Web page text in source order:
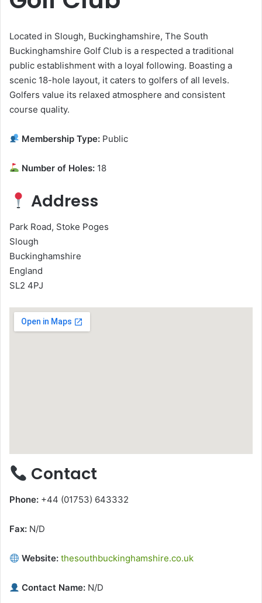
Located in Slough, Buckinghamshire, The South
Buckinghamshire Golf Club is a respected a traditional
public establishment with a loyal following. Boasting a
scenic 18-hole layout, it caters to golfers of all levels.
Golfers value its relaxed atmosphere and consistent
course quality.
Membership Type: Public
Number of Holes: 18
Address
Park Road, Stoke Poges
Slough
Buckinghamshire
England
SL2 4PJ
Contact
Phone: +44 (01753) 643332
Fax: N/D
Website: thesouthbuckinghamshire.co.uk
Contact Name: N/D